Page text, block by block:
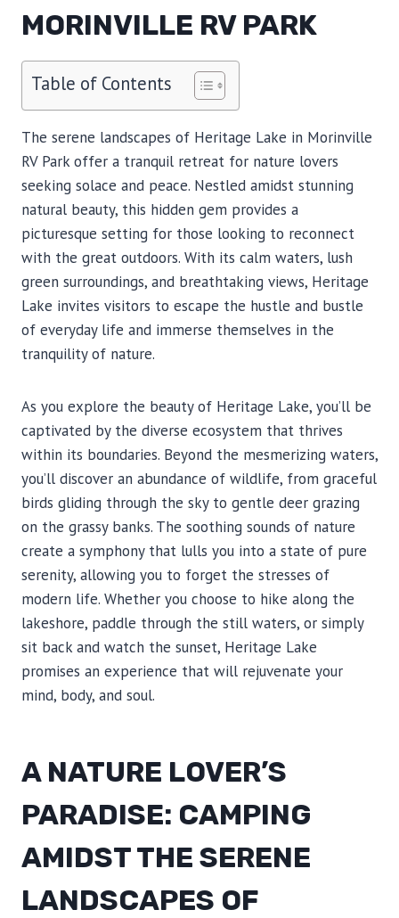
MORINVILLE RV PARK
Table of Contents
The serene landscapes of Heritage Lake in Morinville
RV Park offer a tranquil retreat for nature lovers
seeking solace and peace. Nestled amidst stunning
natural beauty, this hidden gem provides a
picturesque setting for those looking to reconnect
with the great outdoors. With its calm waters, lush
green surroundings, and breathtaking views, Heritage
Lake invites visitors to escape the hustle and bustle
of everyday life and immerse themselves in the
tranquility of nature.
As you explore the beauty of Heritage Lake, you’ll be
captivated by the diverse ecosystem that thrives
within its boundaries. Beyond the mesmerizing waters,
you’ll discover an abundance of wildlife, from graceful
birds gliding through the sky to gentle deer grazing
on the grassy banks. The soothing sounds of nature
create a symphony that lulls you into a state of pure
serenity, allowing you to forget the stresses of
modern life. Whether you choose to hike along the
lakeshore, paddle through the still waters, or simply
sit back and watch the sunset, Heritage Lake
promises an experience that will rejuvenate your
mind, body, and soul.
A NATURE LOVER’S
PARADISE: CAMPING
AMIDST THE SERENE
LANDSCAPES OF